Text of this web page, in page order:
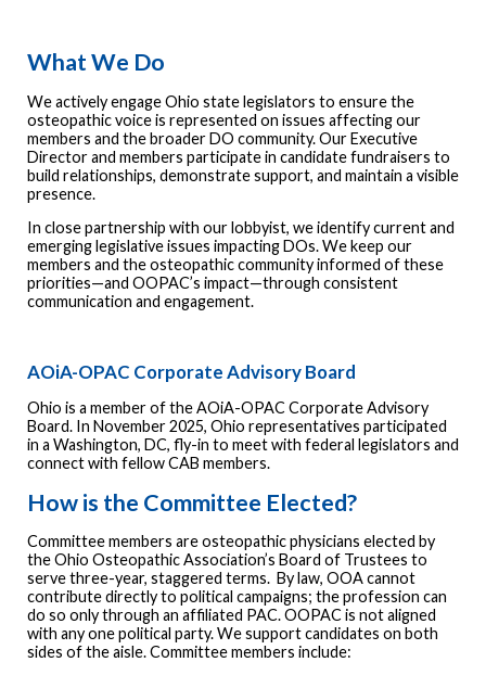
What We Do
We actively engage Ohio state legislators to ensure the
osteopathic voice is represented on issues affecting our
members and the broader DO community. Our Executive
Director and members participate in candidate fundraisers to
build relationships, demonstrate support, and maintain a visible
presence.
In close partnership with our lobbyist, we identify current and
emerging legislative issues impacting DOs. We keep our
members and the osteopathic community informed of these
priorities—and OOPAC’s impact—through consistent
communication and engagement.
AOiA-OPAC Corporate Advisory Board
Ohio is a member of the AOiA-OPAC Corporate Advisory
Board. In November 2025, Ohio representatives participated
in a Washington, DC, fly-in to meet with federal legislators and
connect with fellow CAB members.
How is the Committee Elected?
Committee members are osteopathic physicians elected by
the Ohio Osteopathic Association’s Board of Trustees to
serve three-year, staggered terms. By law, OOA cannot
contribute directly to political campaigns; the profession can
do so only through an affiliated PAC. OOPAC is not aligned
with any one political party. We support candidates on both
sides of the aisle. Committee members include: